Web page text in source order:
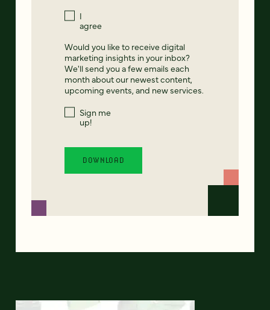
I
agree
Would you like to receive digital
marketing insights in your inbox?
We'll send you a few emails each
month about our newest content,
upcoming events, and new services.
Sign me
up!